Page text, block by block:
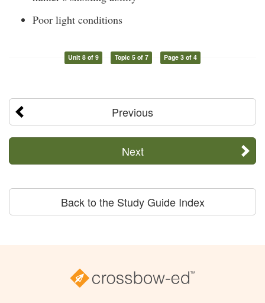
Poor light conditions
Unit 8 of 9 Topic 5 of 7 Page 3 of 4
Previous
Next
Back to the Study Guide Index